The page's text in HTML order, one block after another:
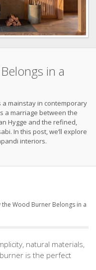
in a
mainstay in contemporary
a marriage between the
Hygge and the refined,
In this post, we’ll explore
interiors.
the Wood Burner Belongs in a
natural materials,
is the perfect